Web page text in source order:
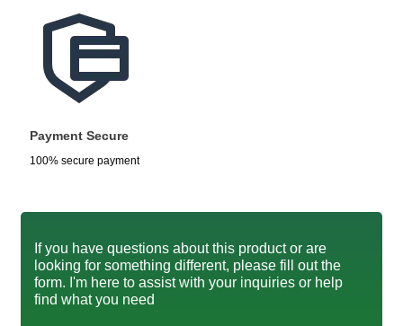
Payment Secure
100% secure payment
If you have questions about this product or are
looking for something different, please fill out the
form. I'm here to assist with your inquiries or help
find what you need